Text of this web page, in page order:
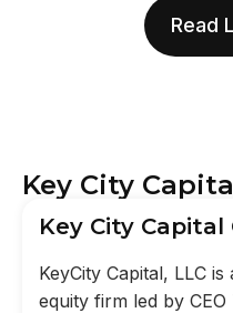
Read
Key City
Key City Capital
KeyCity Capital, LLC
equity firm led by CEO